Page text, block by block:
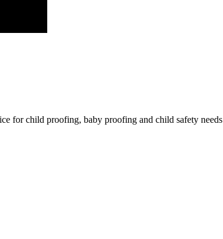
for child proofing, baby proofing and child safety